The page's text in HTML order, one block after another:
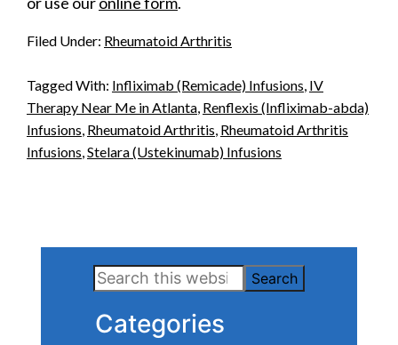
Filed Under: Rheumatoid Arthritis
Tagged With: Infliximab (Remicade) Infusions IV
Therapy Near Me in Atlanta Renflexis (Infliximab-abda)
Infusions Rheumatoid Arthritis Rheumatoid Arthritis
Infusions Stelara (Ustekinumab) Infusions
Primary
Sidebar
Search
this
website
Categories